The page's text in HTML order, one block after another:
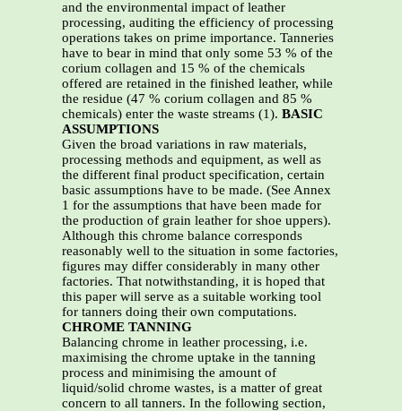
and the environmental impact of leather
processing, auditing the efficiency of processing
operations takes on prime importance. Tanneries
have to bear in mind that only some 53 % of the
corium collagen and 15 % of the chemicals
offered are retained in the finished leather, while
the residue (47 % corium collagen and 85 %
chemicals) enter the waste streams (1). BASIC
ASSUMPTIONS
Given the broad variations in raw materials,
processing methods and equipment, as well as
the different final product specification, certain
basic assumptions have to be made. (See Annex
1 for the assumptions that have been made for
the production of grain leather for shoe uppers).
Although this chrome balance corresponds
reasonably well to the situation in some factories,
figures may differ considerably in many other
factories. That notwithstanding, it is hoped that
this paper will serve as a suitable working tool
for tanners doing their own computations.
CHROME TANNING
Balancing chrome in leather processing, i.e.
maximising the chrome uptake in the tanning
process and minimising the amount of
liquid/solid chrome wastes, is a matter of great
concern to all tanners. In the following section,